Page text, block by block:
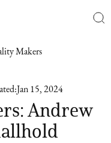
Makers
Jan 15, 2024
Andrew